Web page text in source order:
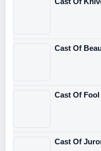
Cast Of
Cast Of Fool
Cast Of